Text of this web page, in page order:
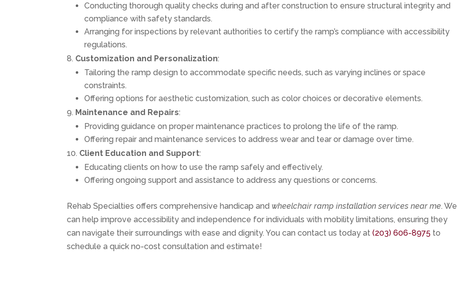
Conducting thorough quality checks during and after construction to ensure structural integrity and
compliance with safety standards.
Arranging for inspections by relevant authorities to certify the ramp’s compliance with accessibility
regulations.
Customization and Personalization:
Tailoring the ramp design to accommodate specific needs, such as varying inclines or space
constraints.
Offering options for aesthetic customization, such as color choices or decorative elements.
Maintenance and Repairs:
Providing guidance on proper maintenance practices to prolong the life of the ramp.
Offering repair and maintenance services to address wear and tear or damage over time.
Client Education and Support:
Educating clients on how to use the ramp safely and effectively.
Offering ongoing support and assistance to address any questions or concerns.
Rehab Specialties offers comprehensive handicap and wheelchair ramp installation services near me. We
can help improve accessibility and independence for individuals with mobility limitations, ensuring they
can navigate their surroundings with ease and dignity. You can contact us today at(203) 606-8975 to
schedule a quick no-cost consultation and estimate!